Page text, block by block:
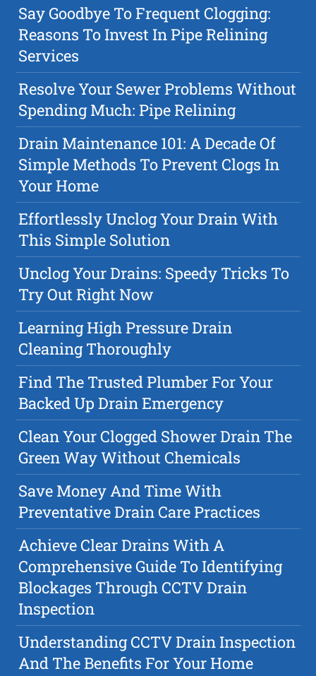
Say Goodbye To Frequent Clogging:
Reasons To Invest In Pipe Relining
Services
Resolve Your Sewer Problems Without
Spending Much: Pipe Relining
Drain Maintenance 101: A Decade Of
Simple Methods To Prevent Clogs In
Your Home
Effortlessly Unclog Your Drain With
This Simple Solution
Unclog Your Drains: Speedy Tricks To
Try Out Right Now
Learning High Pressure Drain
Cleaning Thoroughly
Find The Trusted Plumber For Your
Backed Up Drain Emergency
Clean Your Clogged Shower Drain The
Green Way Without Chemicals
Save Money And Time With
Preventative Drain Care Practices
Achieve Clear Drains With A
Comprehensive Guide To Identifying
Blockages Through CCTV Drain
Inspection
Understanding CCTV Drain Inspection
And The Benefits For Your Home